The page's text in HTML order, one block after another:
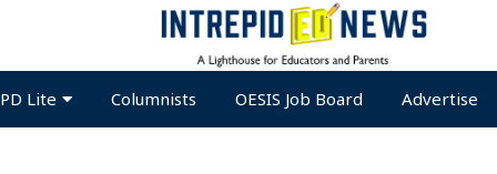
PD Lite Columnists OESIS Job Board Advertise